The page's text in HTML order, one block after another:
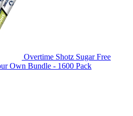
Overtime Shotz Sugar Free
Own Bundle - 1600 Pack